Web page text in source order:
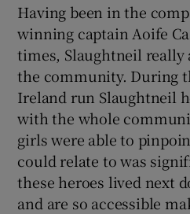
Having been in the
winning captain Aoife
times, Slaughtneil really
the community. During
Ireland run Slaughtneil
with the whole
girls were able to
could relate to was
these heroes lived next
and are so accessible